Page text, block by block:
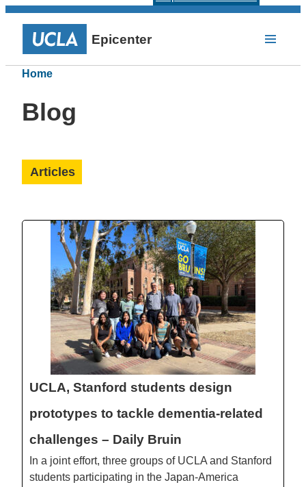
Epicenter
Home
Blog
Articles
UCLA, Stanford students design
prototypes to tackle dementia-related
challenges – Daily Bruin
In a joint effort, three groups of UCLA and Stanford
students participating in the Japan-America